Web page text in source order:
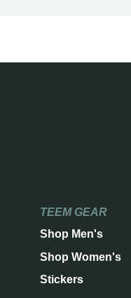
TEEM GEAR
Shop Men's
Shop Women's
Stickers